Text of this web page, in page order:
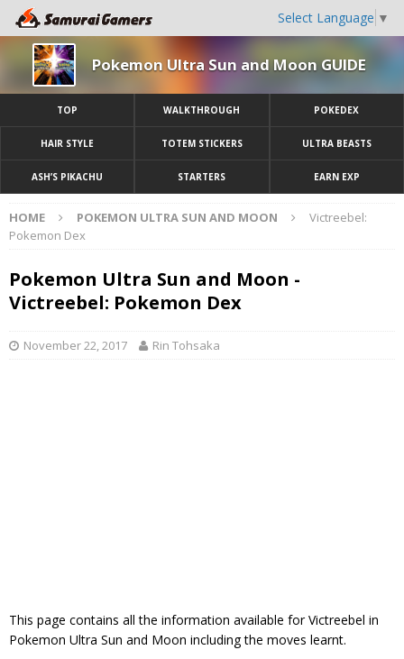
Select Language ▼
Pokemon Ultra Sun and Moon GUIDE
TOP WALKTHROUGH POKEDEX
HAIR STYLE TOTEM STICKERS ULTRA BEASTS
ASH’S PIKACHU STARTERS EARN EXP
HOME POKEMON ULTRA SUN AND MOON
Victreebel:
Pokemon Dex
Pokemon Ultra Sun and Moon -
Victreebel: Pokemon Dex
November 22, 2017 Rin Tohsaka
This page contains all the information available for Victreebel in
Pokemon Ultra Sun and Moon including the moves learnt.